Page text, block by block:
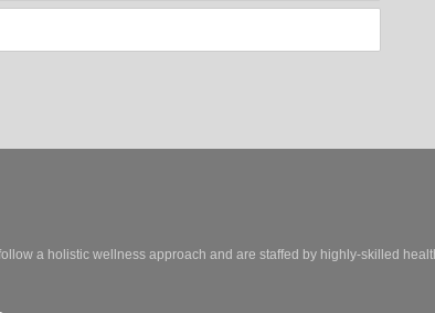
a holistic wellness approach and are staffed by highly-skilled